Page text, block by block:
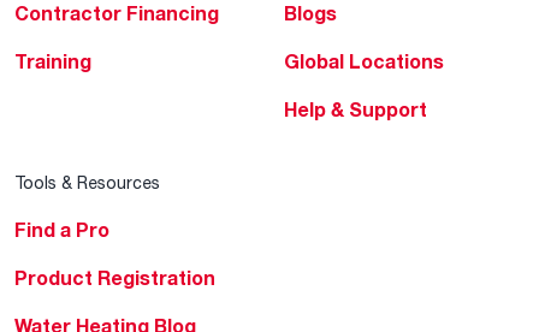
Contractor Financing
Training
Blogs
Global Locations
Help & Support
Tools & Resources
Find a Pro
Product Registration
Water Heating Blog